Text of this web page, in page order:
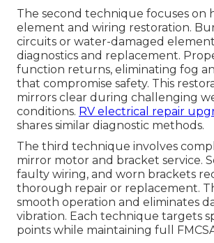
The second technique focuses on
element and wiring restoration.
circuits or water-damaged
diagnostics and replacement.
function returns, eliminating fog
that compromise safety. This
mirrors clear during challenging
conditions. RV electrical repair
shares similar diagnostic methods.
The third technique involves
mirror motor and bracket service.
faulty wiring, and worn brackets
thorough repair or replacement.
smooth operation and eliminates
vibration. Each technique targets
points while maintaining full